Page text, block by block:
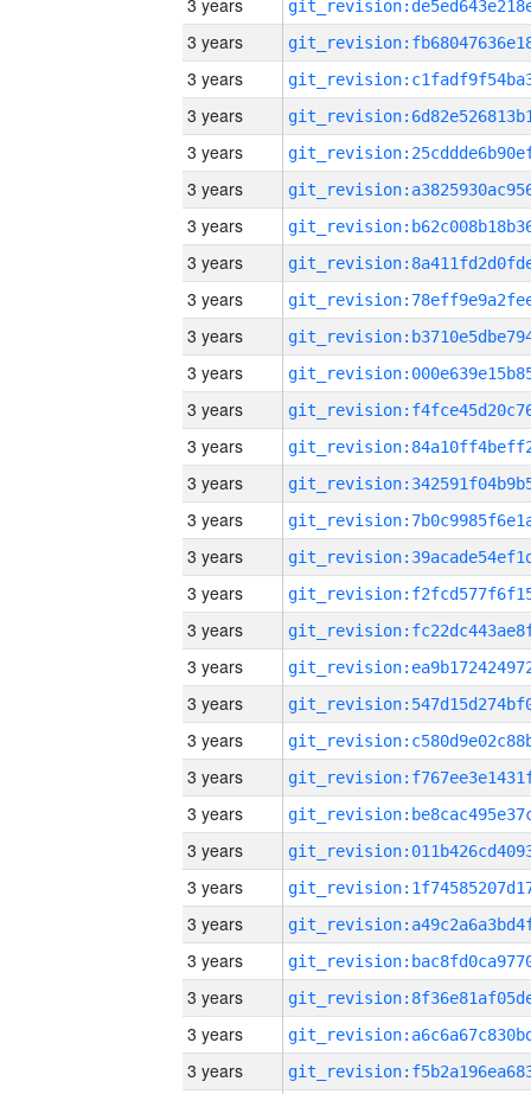
3 years
3 years
3 years
3 years
3 years
3 years
3 years
3 years
3 years
3 years
3 years
3 years
3 years
3 years
3 years
3 years
3 years
3 years
3 years
3 years
3 years
3 years
3 years
3 years
3 years
3 years
3 years
3 years
3 years
3 years